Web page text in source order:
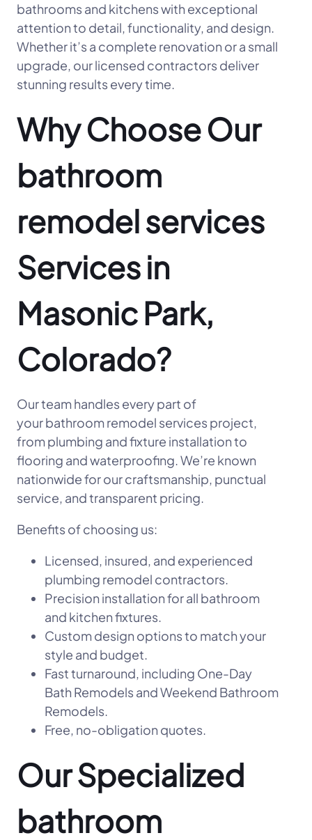
bathrooms and kitchens with exceptional
attention to detail, functionality, and design.
Whether it’s a complete renovation or a small
upgrade, our licensed contractors deliver
stunning results every time.
Why Choose Our
bathroom
remodel services
Services in
Masonic Park,
Colorado?
Our team handles every part of
your bathroom remodel services project,
from plumbing and fixture installation to
flooring and waterproofing. We’re known
nationwide for our craftsmanship, punctual
service, and transparent pricing.
Benefits of choosing us:
Licensed, insured, and experienced
plumbing remodel contractors.
Precision installation for all bathroom
and kitchen fixtures.
Custom design options to match your
style and budget.
Fast turnaround, including One-Day
Bath Remodels and Weekend Bathroom
Remodels.
Free, no-obligation quotes.
Our Specialized
bathroom